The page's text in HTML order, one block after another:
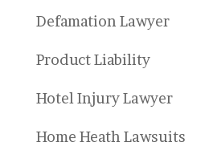
Defamation Lawyer
Product Liability
Hotel Injury Lawyer
Home Heath Lawsuits